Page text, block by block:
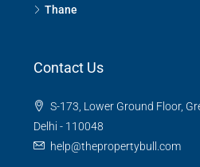
Thane
Contact Us
S-173, Lower Ground Floor,
Delhi - 110048
help@thepropertybull.com